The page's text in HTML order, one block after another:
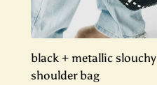
black + metallic slouchy
shoulder bag